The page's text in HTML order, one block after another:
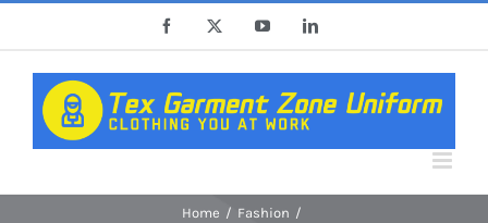
content
Facebook YouTubeLinkedIn
Home
Fashion